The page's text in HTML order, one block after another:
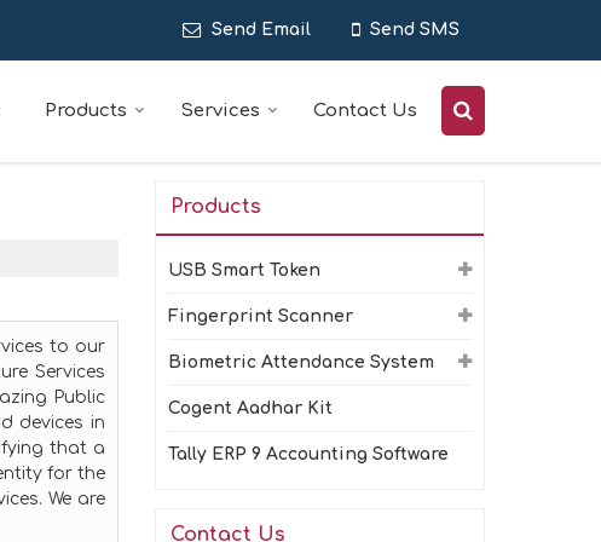
Send Email Send SMS
Products Services Contact Us
to our
Services
Public
devices in
that a
for the
We are
Products
USB Smart Token
Fingerprint Scanner
Biometric Attendance System
Cogent Aadhar Kit
Tally ERP 9 Accounting Software
Contact Us